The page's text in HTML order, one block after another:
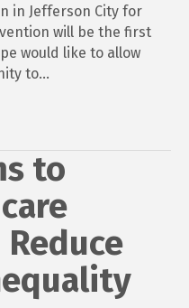
in Jefferson City for
will be the first
would like to allow
to…
to
Reduce